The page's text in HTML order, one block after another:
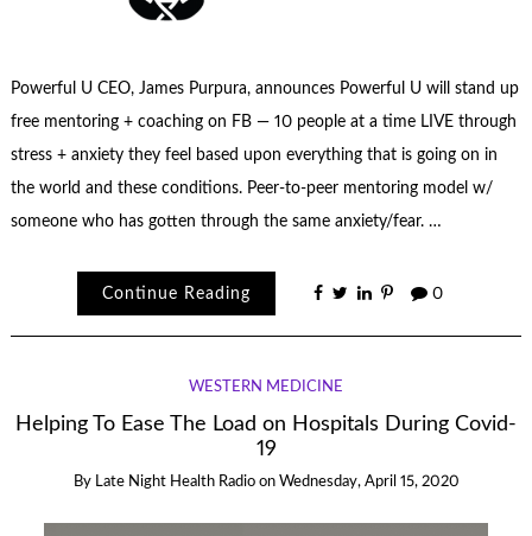
Powerful U CEO, James Purpura, announces Powerful U will stand up
free mentoring + coaching on FB — 10 people at a time LIVE through
stress + anxiety they feel based upon everything that is going on in
the world and these conditions. Peer-to-peer mentoring model w/
someone who has gotten through the same anxiety/fear. …
Continue Reading 0
WESTERN MEDICINE
Helping To Ease The Load on Hospitals During Covid-
19
By Late Night Health Radio on Wednesday, April 15, 2020